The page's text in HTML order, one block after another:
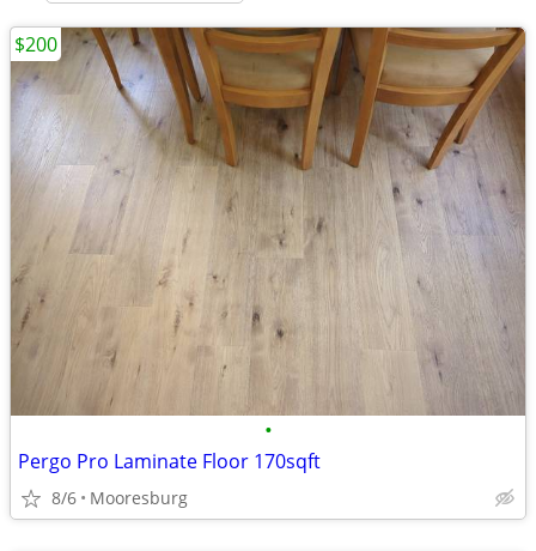
•
Pergo Pro Laminate Floor 170sqft
8/6 Mooresburg
$200